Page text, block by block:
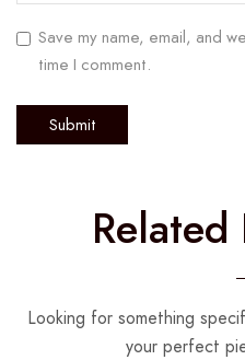
Save my name, email, and
time I comment.
Looking for something
your perfect